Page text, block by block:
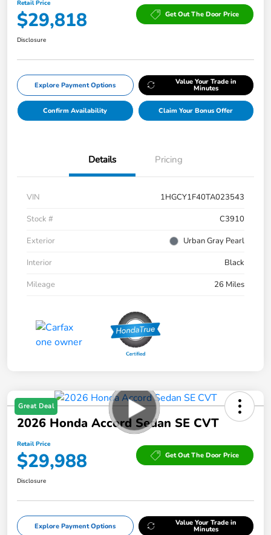
Retail Price
$29,818 Get Out The Door Price
Disclosure
Explore Payment Options Value Your Trade in
Minutes
Confirm Availability Claim Your Bonus Offer
Details Pricing
VIN
1HGCY1F40TA023543
Stock #
C3910
Exterior
Urban Gray Pearl
Interior
Black
Mileage
26 Miles
Great Deal
2026 Honda Accord Sedan SE CVT
Retail Price
$29,988 Get Out The Door Price
Disclosure
Explore Payment Options Value Your Trade in
Minutes